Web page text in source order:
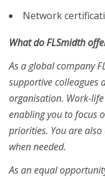
Network
What do FLSmidth
As a global company
supportive colleagues
organisation. Work-
enabling you to focus
priorities. You are
when needed.
As an equal